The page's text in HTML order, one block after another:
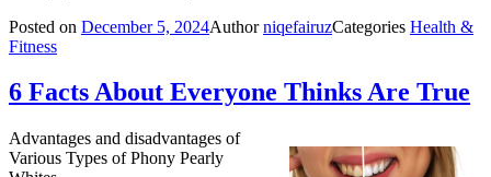
Posted on December 5, 2024AuthorniqefairuzCategories Health &
Fitness
6 Facts About Everyone Thinks Are True
Advantages and disadvantages of
Various Types of Phony Pearly